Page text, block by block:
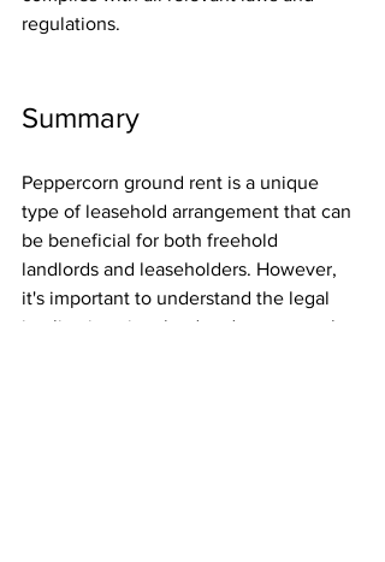
regulations.
Summary
Peppercorn ground rent is a unique
type of leasehold arrangement that can
be beneficial for both freehold
landlords and leaseholders. However,
it's important to understand the legal
implications involved and to ensure that